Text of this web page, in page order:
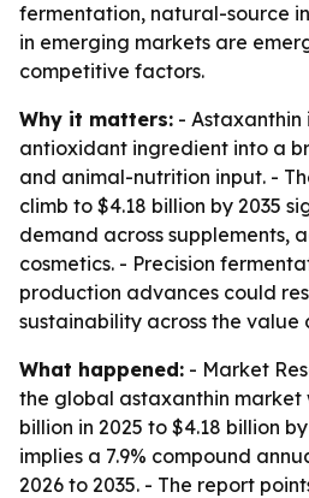
fermentation, natural-source
in emerging markets are
competitive factors.
Why it matters: - Astaxanthin
antioxidant ingredient into a
and animal-nutrition input. -
climb to $4.18 billion by 2035
demand across supplements,
cosmetics. - Precision
production advances could
sustainability across the value
What happened: - Market
the global astaxanthin market
billion in 2025 to $4.18 billion
implies a 7.9% compound
2026 to 2035. - The report